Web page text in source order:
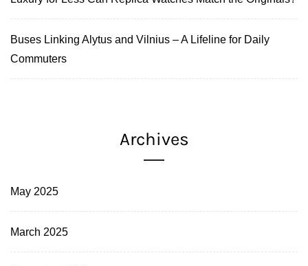
Buses Linking Alytus and Vilnius – A Lifeline for Daily
Commuters
Archives
May 2025
March 2025